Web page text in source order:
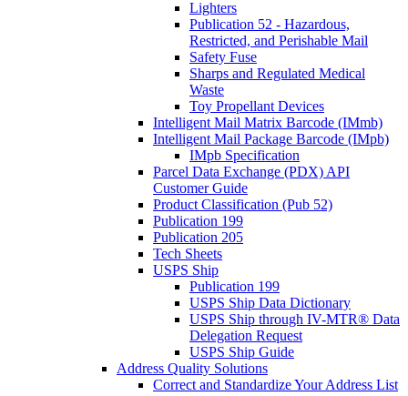
Lighters
Publication 52 - Hazardous,
Restricted, and Perishable Mail
Safety Fuse
Sharps and Regulated Medical
Waste
Toy Propellant Devices
Intelligent Mail Matrix Barcode (IMmb)
Intelligent Mail Package Barcode (IMpb)
IMpb Specification
Parcel Data Exchange (PDX) API
Customer Guide
Product Classification (Pub 52)
Publication 199
Publication 205
Tech Sheets
USPS Ship
Publication 199
USPS Ship Data Dictionary
USPS Ship through IV-MTR® Data
Delegation Request
USPS Ship Guide
Address Quality Solutions
Correct and Standardize Your Address List